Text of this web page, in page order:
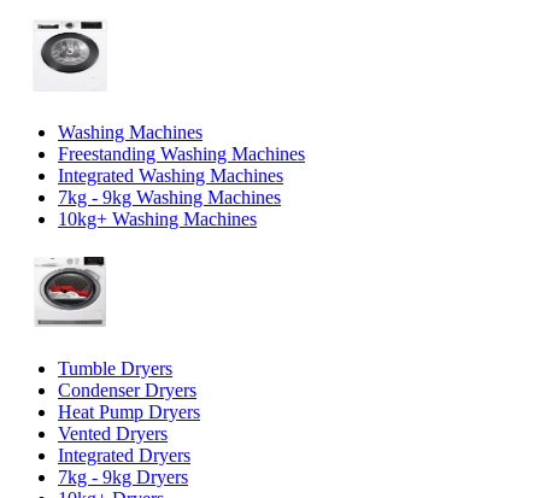
Washing Machines
Freestanding Washing Machines
Integrated Washing Machines
7kg - 9kg Washing Machines
10kg+ Washing Machines
Tumble Dryers
Condenser Dryers
Heat Pump Dryers
Vented Dryers
Integrated Dryers
7kg - 9kg Dryers